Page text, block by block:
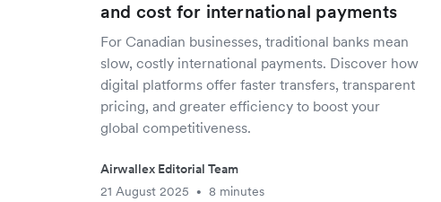
and cost for international payments
For Canadian businesses, traditional banks mean
slow, costly international payments. Discover how
digital platforms offer faster transfers, transparent
pricing, and greater efficiency to boost your
global competitiveness.
Airwallex Editorial Team
21 August 2025
• 8 minutes